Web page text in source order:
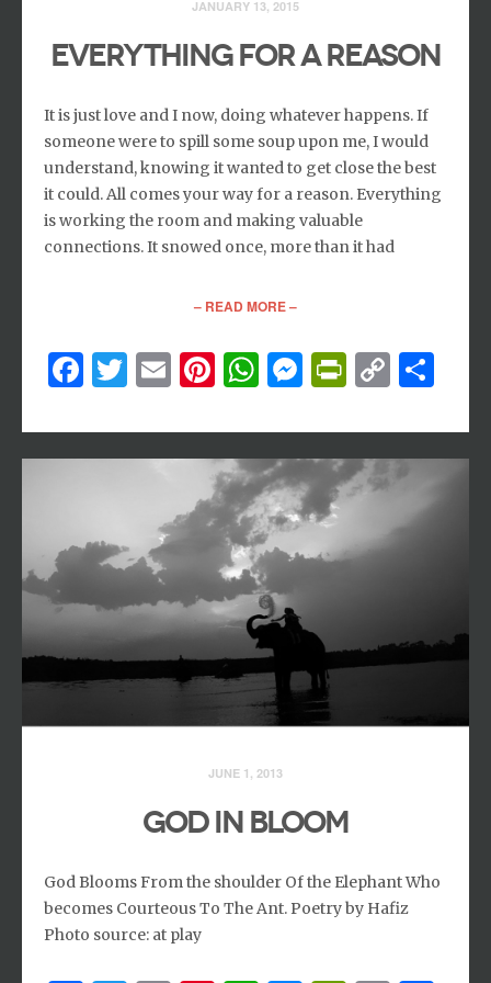
JANUARY 13, 2015
EVERYTHING FOR A REASON
It is just love and I now, doing whatever happens. If
someone were to spill some soup upon me, I would
understand, knowing it wanted to get close the best
it could. All comes your way for a reason. Everything
is working the room and making valuable
connections. It snowed once, more than it had
– READ MORE –
Facebook
Twitter
EmailPinterest
WhatsApp
Messenger
Copy
JUNE 1, 2013
GOD IN BLOOM
God Blooms From the shoulder Of the Elephant Who
becomes Courteous To The Ant. Poetry by Hafiz
Photo source: at play